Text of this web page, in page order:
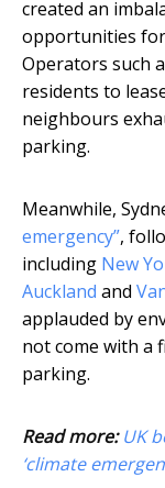
created an
opportunities
Operators such
residents to
neighbours
parking.
Meanwhile,
emergency”,
including New
Auckland and
applauded by
not come with a
parking.
Read more: UK
‘climate